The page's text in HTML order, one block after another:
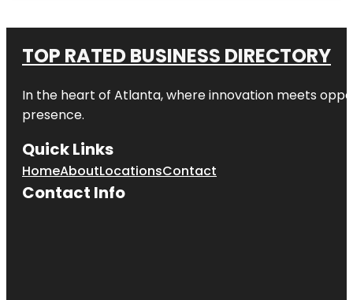
TOP RATED BUSINESS DIRECTORY
In the heart of Atlanta, where innovation meets
presence.
Quick Links
HomeAboutLocationsContact
Contact Info